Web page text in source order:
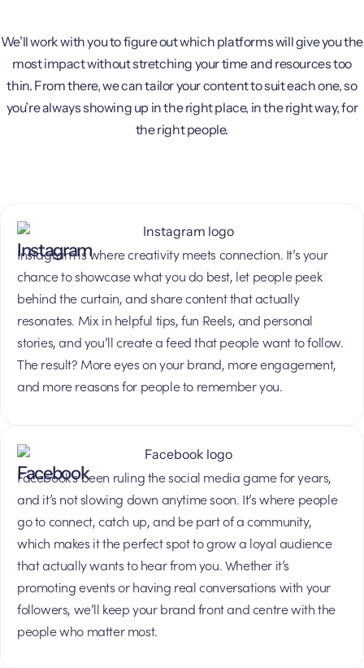
We’ll work with you to figure out which platforms will give you the
most impact without stretching your time and resources too
thin. From there, we can tailor your content to suit each one, so
you’re always showing up in the right place, in the right way, for
the right people.
Instagram
Instagram is where creativity meets connection. It’s your
chance to showcase what you do best, let people peek
behind the curtain, and share content that actually
resonates. Mix in helpful tips, fun Reels, and personal
stories, and you’ll create a feed that people want to follow.
The result? More eyes on your brand, more engagement,
and more reasons for people to remember you.
Facebook
Facebook’s been ruling the social media game for years,
and it’s not slowing down anytime soon. It’s where people
go to connect, catch up, and be part of a community,
which makes it the perfect spot to grow a loyal audience
that actually wants to hear from you. Whether it’s
promoting events or having real conversations with your
followers, we’ll keep your brand front and centre with the
people who matter most.